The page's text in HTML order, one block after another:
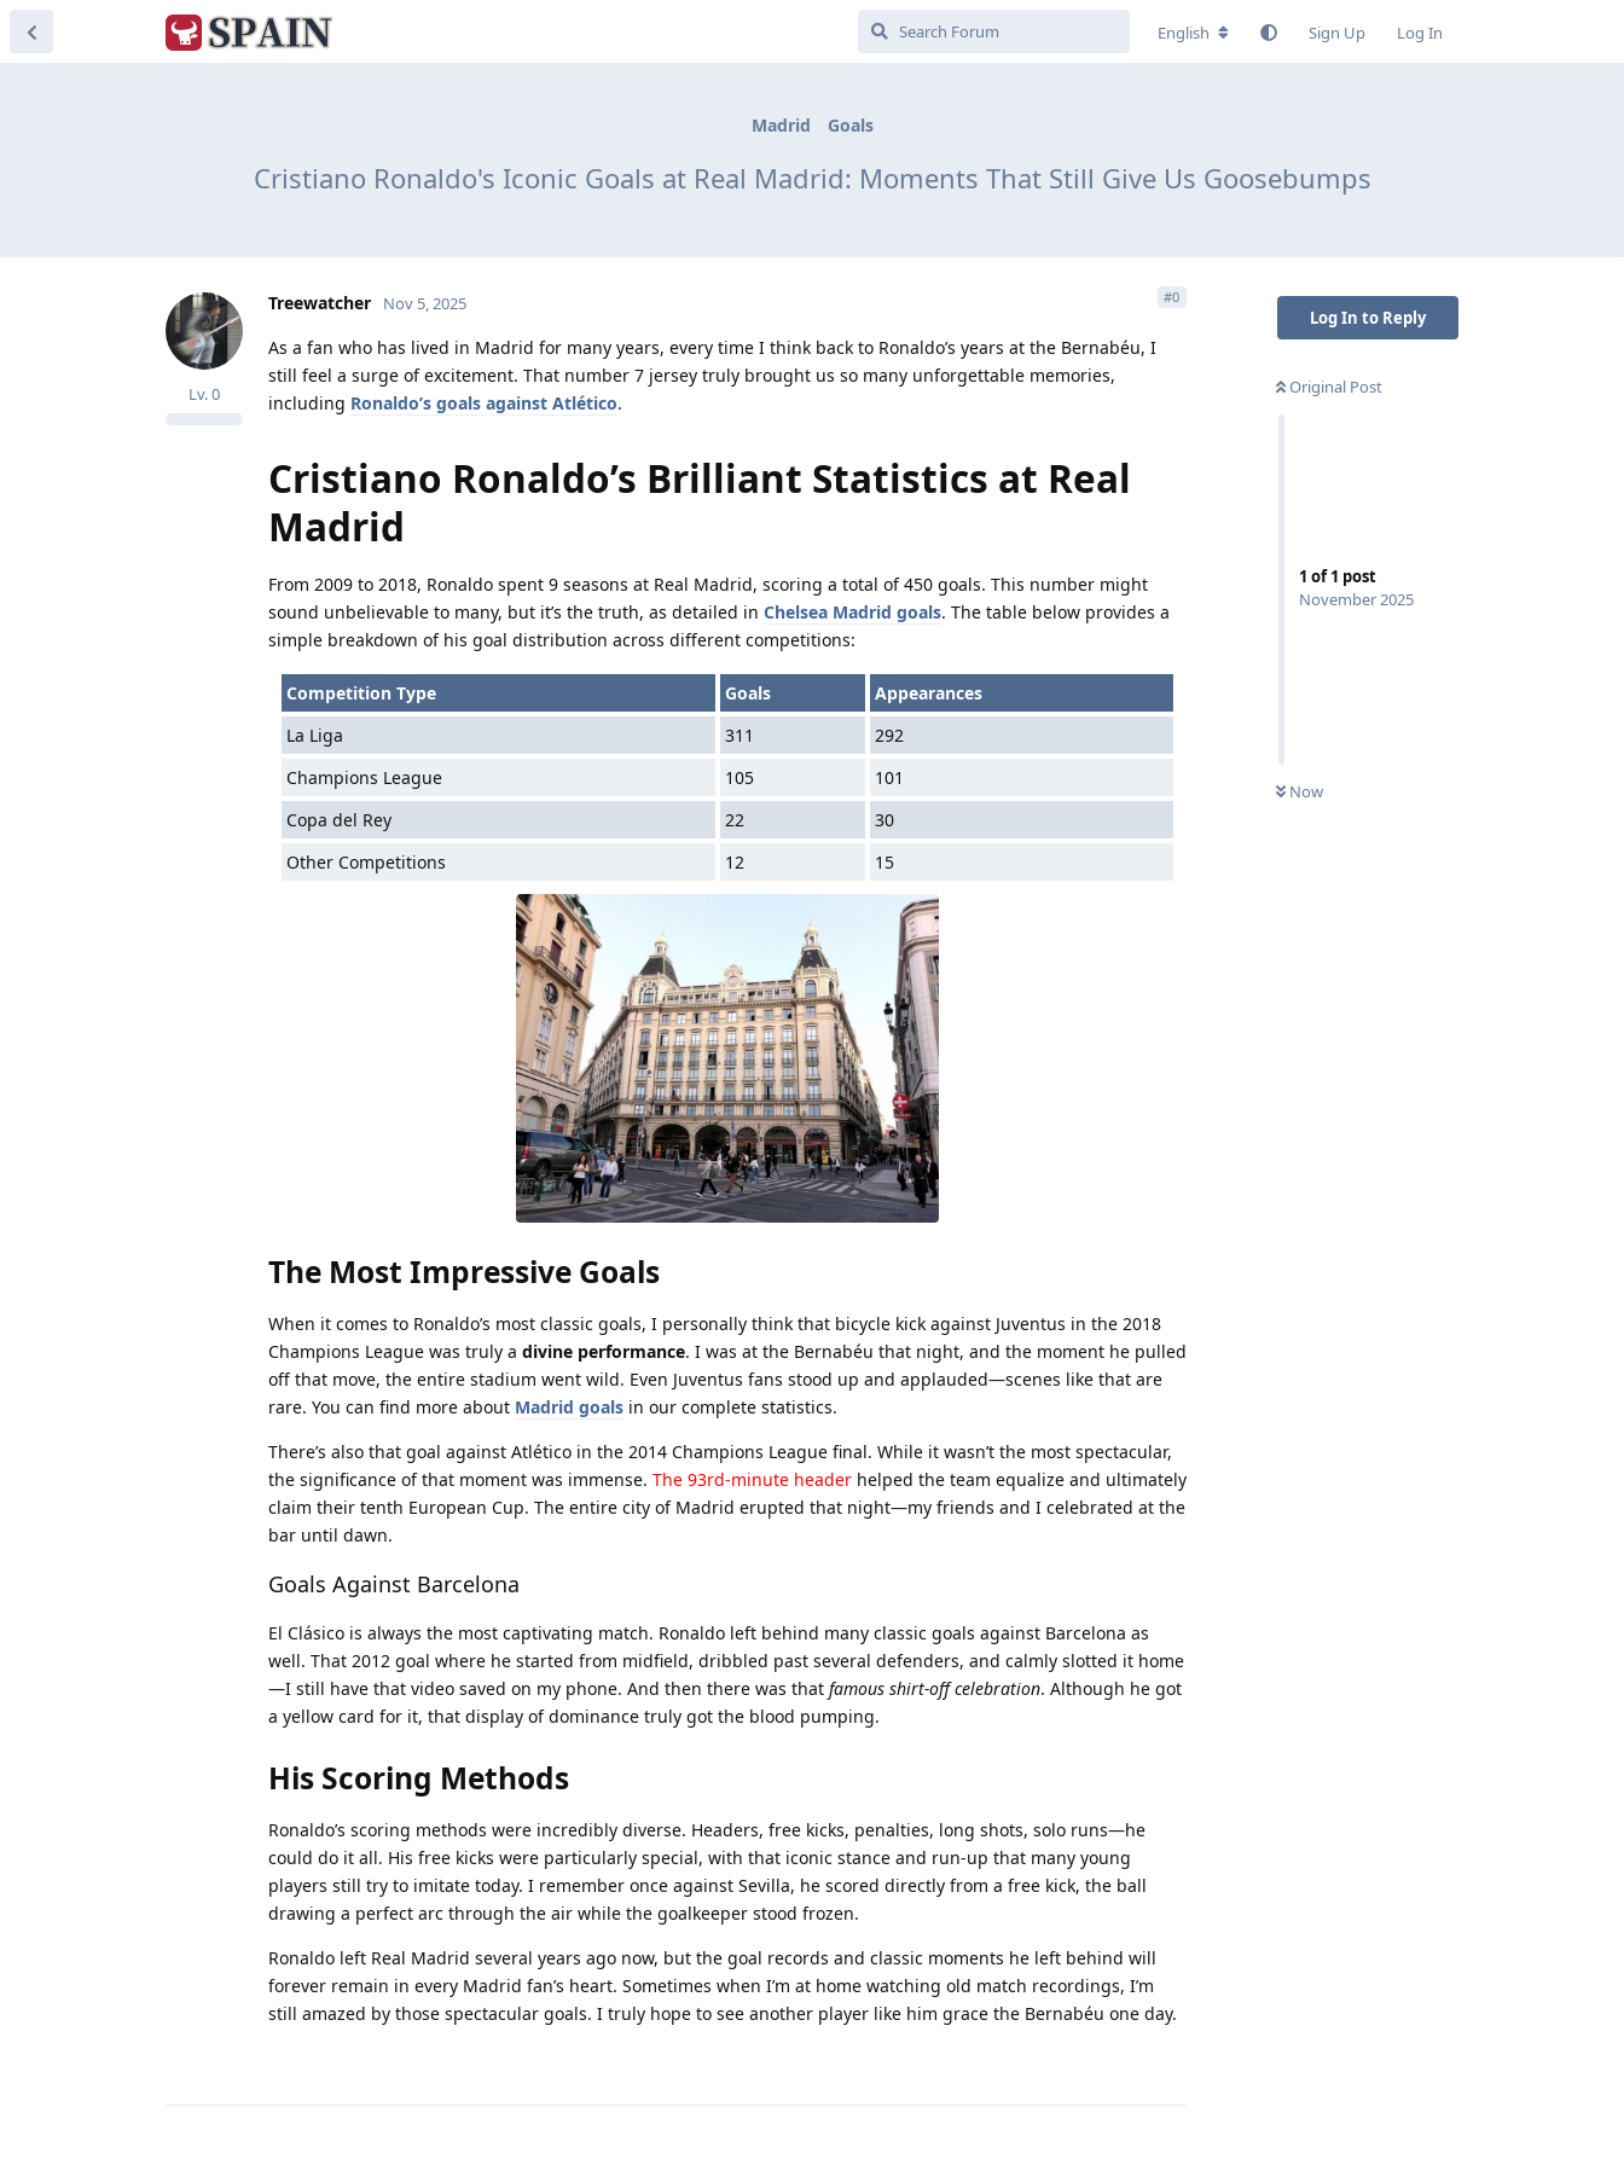
English Sign Up Log In
Madrid Goals
Cristiano Ronaldo's Iconic Goals at Real Madrid: Moments That Still Give Us Goosebumps
Log In to Reply
Original Post
1 of1 post
November 2025
Now
Treewatcher
Lv.0
Nov 5, 2025 #0
As a fan who has lived in Madrid for many years, every time I think back to Ronaldo’s years at the Bernabéu, I
still feel a surge of excitement. That number 7 jersey truly brought us so many unforgettable memories,
including Ronaldo’s goals against Atlético.
Cristiano Ronaldo’s Brilliant Statistics at Real
Madrid
From 2009 to 2018, Ronaldo spent 9 seasons at Real Madrid, scoring a total of 450 goals. This number might
sound unbelievable to many, but it’s the truth, as detailed in Chelsea Madrid goals. The table below provides a
simple breakdown of his goal distribution across different competitions:
Competition Type Goals
Appearances
La Liga
311
292
Champions League
105
101
Copa del Rey
22
30
Other Competitions
12 15
The Most Impressive Goals
When it comes to Ronaldo’s most classic goals, I personally think that bicycle kick against Juventus in the 2018
Champions League was truly a divine performance. I was at the Bernabéu that night, and the moment he pulled
off that move, the entire stadium went wild. Even Juventus fans stood up and applauded—scenes like that are
rare. You can find more about Madrid goals in our complete statistics.
There’s also that goal against Atlético in the 2014 Champions League final. While it wasn’t the most spectacular,
the significance of that moment was immense. The 93rd-minute header helped the team equalize and ultimately
claim their tenth European Cup. The entire city of Madrid erupted that night—my friends and I celebrated at the
bar until dawn.
Goals Against Barcelona
El Clásico is always the most captivating match. Ronaldo left behind many classic goals against Barcelona as
well. That 2012 goal where he started from midfield, dribbled past several defenders, and calmly slotted it home
—I still have that video saved on my phone. And then there was that famous shirt-off celebration. Although he got
a yellow card for it, that display of dominance truly got the blood pumping.
His Scoring Methods
Ronaldo’s scoring methods were incredibly diverse. Headers, free kicks, penalties, long shots, solo runs—he
could do it all. His free kicks were particularly special, with that iconic stance and run-up that many young
players still try to imitate today. I remember once against Sevilla, he scored directly from a free kick, the ball
drawing a perfect arc through the air while the goalkeeper stood frozen.
Ronaldo left Real Madrid several years ago now, but the goal records and classic moments he left behind will
forever remain in every Madrid fan’s heart. Sometimes when I’m at home watching old match recordings, I’m
still amazed by those spectacular goals. I truly hope to see another player like him grace the Bernabéu one day.